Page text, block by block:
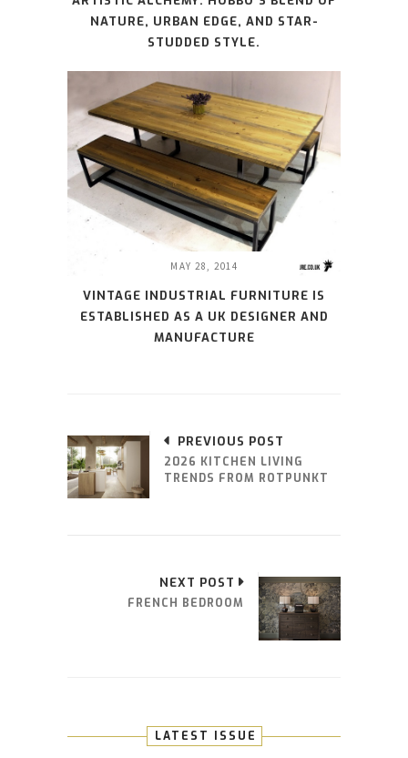
NATURE, URBAN EDGE, AND STAR-
STUDDED STYLE.
MAY 28, 2014
VINTAGE INDUSTRIAL FURNITURE IS
ESTABLISHED AS A UK DESIGNER AND
MANUFACTURE
PREVIOUS POST
2026 KITCHEN LIVING
TRENDS FROM ROTPUNKT
NEXT POST
FRENCH BEDROOM
LATEST ISSUE